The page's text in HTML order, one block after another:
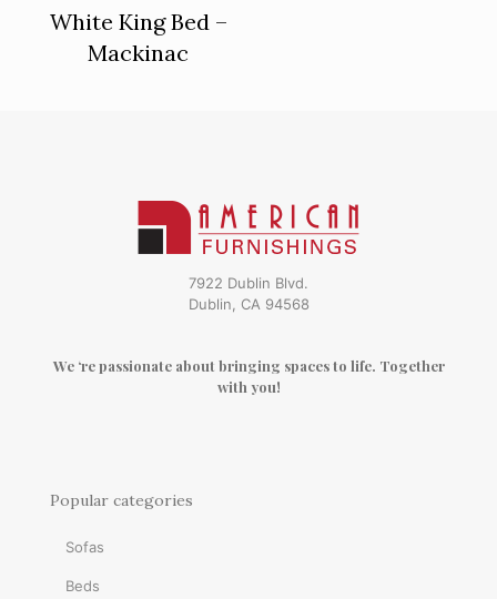
White King Bed –
Mackinac
7922 Dublin Blvd.
Dublin, CA 94568
We ‘re passionate about bringing spaces to life. Together
with you!
Popular categories
Sofas
Beds